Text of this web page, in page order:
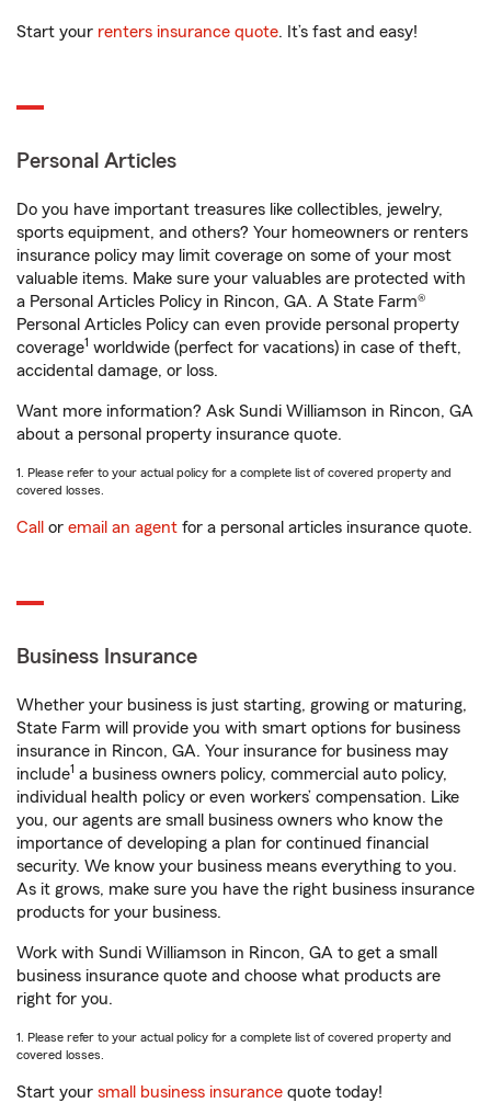
Start your renters insurance quote. It’s fast and easy!
Personal Articles
Do you have important treasures like collectibles, jewelry,
sports equipment, and others? Your homeowners or renters
insurance policy may limit coverage on some of your most
valuable items. Make sure your valuables are protected with
a Personal Articles Policy in Rincon, GA. A State Farm®
Personal Articles Policy can even provide personal property
coverage1 worldwide (perfect for vacations) in case of theft,
accidental damage, or loss.
Want more information? Ask Sundi Williamson in Rincon, GA
about a personal property insurance quote.
1. Please refer to your actual policy for a complete list of covered property and
covered losses.
Call or email an agent for a personal articles insurance quote.
Business Insurance
Whether your business is just starting, growing or maturing,
State Farm will provide you with smart options for business
insurance in Rincon, GA. Your insurance for business may
include1 a business owners policy, commercial auto policy,
individual health policy or even workers’ compensation. Like
you, our agents are small business owners who know the
importance of developing a plan for continued financial
security. We know your business means everything to you.
As it grows, make sure you have the right business insurance
products for your business.
Work with Sundi Williamson in Rincon, GA to get a small
business insurance quote and choose what products are
right for you.
1. Please refer to your actual policy for a complete list of covered property and
covered losses.
Start your small business insurance quote today!